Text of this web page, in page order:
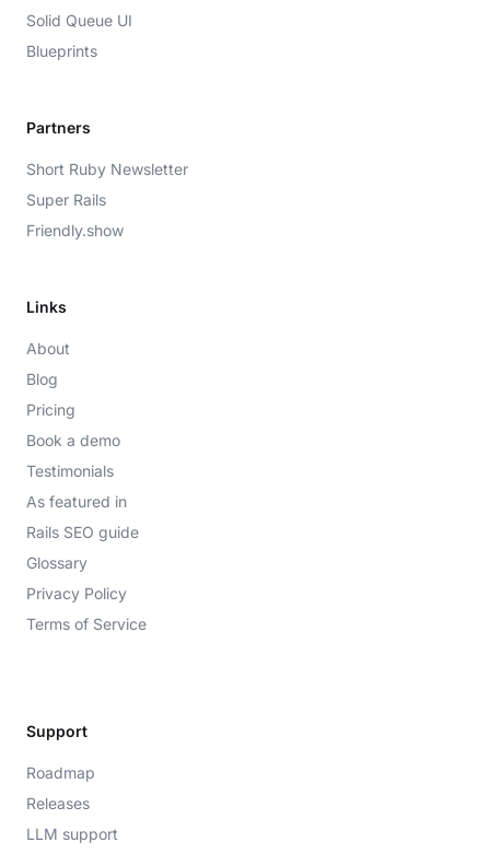
Solid Queue UI
Blueprints
Partners
Short Ruby Newsletter
Super Rails
Friendly.show
Links
About
Blog
Pricing
Book a demo
Testimonials
As featured in
Rails SEO guide
Glossary
Privacy Policy
Terms of Service
Support
Roadmap
Releases
LLM support